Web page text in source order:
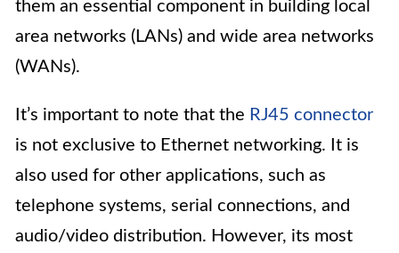
them an essential component in building local
area networks (LANs) and wide area networks
(WANs).
It’s important to note that the RJ45 connector
is not exclusive to Ethernet networking. It is
also used for other applications, such as
telephone systems, serial connections, and
audio/video distribution. However, its most